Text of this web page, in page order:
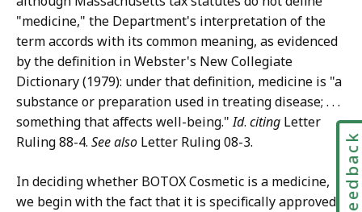
"medicine," the Department's interpretation of the
term accords with its common meaning, as evidenced
by the definition in Webster's New Collegiate
Dictionary (1979): under that definition, medicine is "a
substance or preparation used in treating disease; . . .
something that affects well-being."Id. citing Letter
Ruling 88-4. See also Letter Ruling 08-3.
In deciding whether BOTOX Cosmetic is a medicine,
we begin with the fact that it is specifically approved Feedback